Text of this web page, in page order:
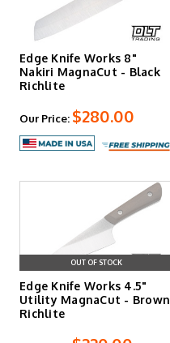
Edge Knife Works 8"
Nakiri MagnaCut - Black
Richlite
Our Price: $280.00
OUT OF STOCK
Edge Knife Works 4.5"
Utility MagnaCut - Brown
Richlite